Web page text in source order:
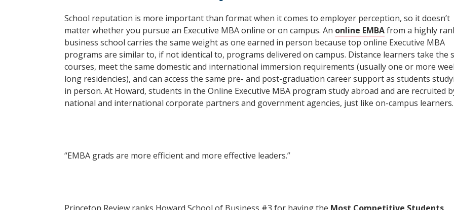
School reputation is more important than format when it comes to employer perception, so it doesn’t
matter whether you pursue an Executive MBA online or on campus. An online EMBAfrom a highly
business school carries the same weight as one earned in person because top online Executive MBA
programs are similar to, if not identical to, programs delivered on campus. Distance learners take the
courses, meet the same domestic and international immersion requirements (usually one or more
long residencies), and can access the same pre- and post-graduation career support as students
in person. At Howard, students in the Online Executive MBA program study abroad and are recruited
national and international corporate partners and government agencies, just like on-campus learners.
“EMBA grads are more efficient and more effective leaders.”